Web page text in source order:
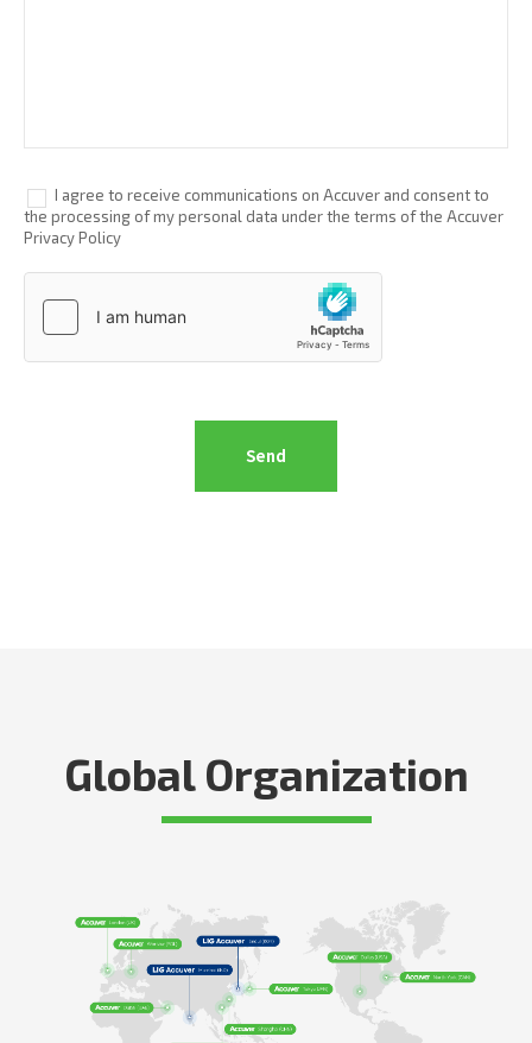
I agree to receive communications on Accuver and consent to
the processing of my personal data under the terms of the Accuver
Privacy Policy
Global Organization